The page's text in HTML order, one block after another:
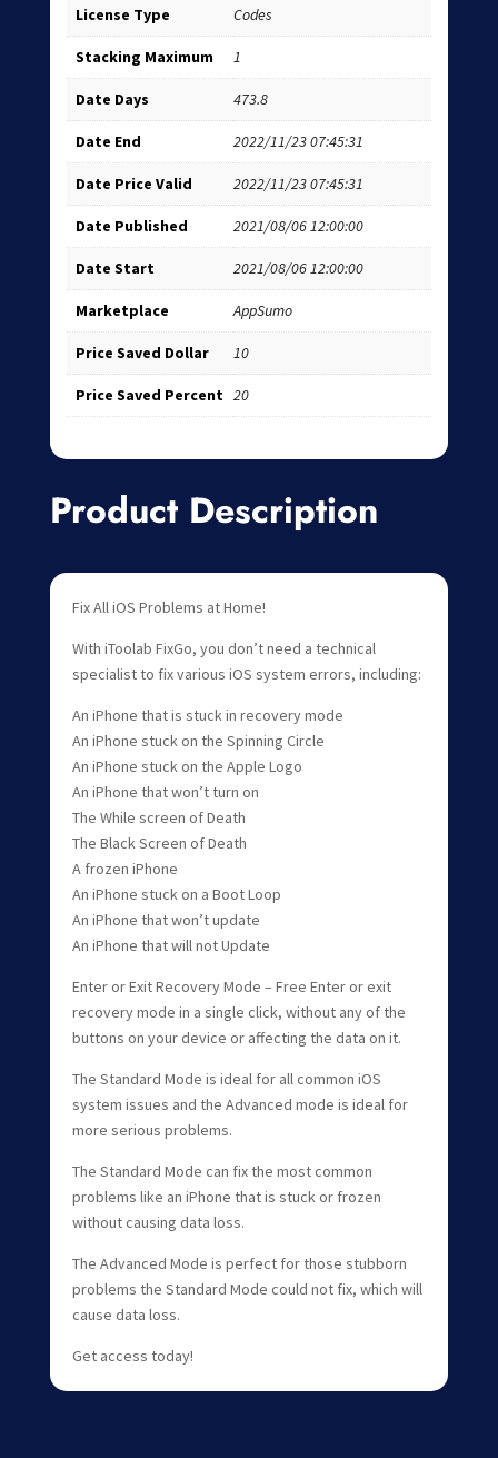
License Type Codes
Stacking Maximum 1
Date Days 473.8
Date End 2022/11/23 07:45:31
Date Price Valid 2022/11/23 07:45:31
Date Published 2021/08/06 12:00:00
Date Start 2021/08/06 12:00:00
Marketplace AppSumo
Price Saved Dollar 10
Price Saved Percent 20
Product Description
Fix All iOS Problems at Home!
With iToolab FixGo, you don’t need a technical
specialist to fix various iOS system errors, including:
An iPhone that is stuck in recovery mode
An iPhone stuck on the Spinning Circle
An iPhone stuck on the Apple Logo
An iPhone that won’t turn on
The While screen of Death
The Black Screen of Death
A frozen iPhone
An iPhone stuck on a Boot Loop
An iPhone that won’t update
An iPhone that will not Update
Enter or Exit Recovery Mode – Free Enter or exit
recovery mode in a single click, without any of the
buttons on your device or affecting the data on it.
The Standard Mode is ideal for all common iOS
system issues and the Advanced mode is ideal for
more serious problems.
The Standard Mode can fix the most common
problems like an iPhone that is stuck or frozen
without causing data loss.
The Advanced Mode is perfect for those stubborn
problems the Standard Mode could not fix, which will
cause data loss.
Get access today!